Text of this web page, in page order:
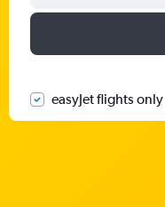
easyJet flights only